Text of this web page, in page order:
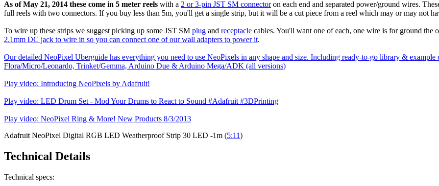
As of May 21, 2014 these come in 5 meter reels with a 2 or 3-pin JST SM connectoron each end and separated power/ground wires.
full reels with two connectors. If you buy less than 5m, you'll get a single strip, but it will be a cut piece from a reel which may or may not
To wire up these strips we suggest picking up some JST SM plug and receptacle cables. You'll want one of each, one wire is for ground the
2.1mm DC jack to wire in so you can connect one of our wall adapters to power it.
Our detailed NeoPixel Uberguide has everything you need to use NeoPixels in any shape and size. Including ready-to-go library &
Flora/Micro/Leonardo, Trinket/Gemma, Arduino Due & Arduino Mega/ADK (all versions)
Play video: Introducing NeoPixels by Adafruit!
Play video: LED Drum Set - Mod Your Drums to React to Sound #Adafruit #3DPrinting
Play video: NeoPixel Ring & More! New Products 8/3/2013
Adafruit NeoPixel Digital RGB LED Weatherproof Strip 30 LED -1m (5:11)
Technical Details
Technical specs: